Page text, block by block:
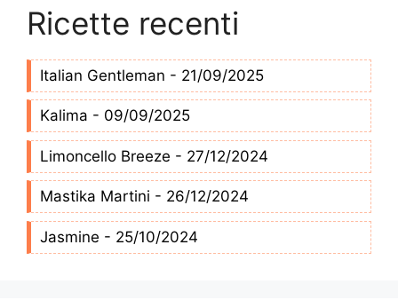
Ricette recenti
Italian Gentleman - 21/09/2025
Kalima - 09/09/2025
Limoncello Breeze - 27/12/2024
Mastika Martini - 26/12/2024
Jasmine - 25/10/2024